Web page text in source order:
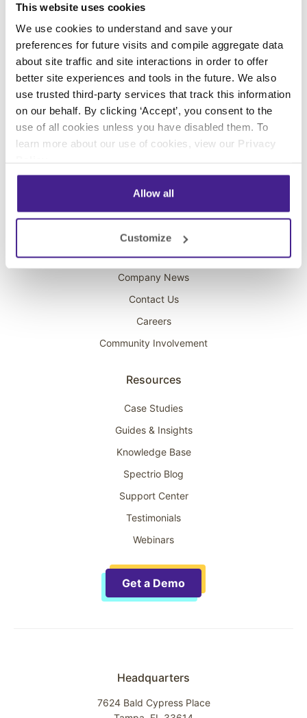
This website uses cookies
We use cookies to understand and save your
preferences for future visits and compile aggregate data
about site traffic and site interactions in order to offer
better site experiences and tools in the future. We also
use trusted third-party services that track this information
on our behalf. By clicking ‘Accept’, you consent to the
use of all cookies unless you have disabled them. To
learn more about our use of cookies, view our Privacy
Allow all
Customize
Solutions
Digital Signage
Interactive Kiosks
Wi-Fi Marketing
Overhead Music
On-Hold Marketing
About Spectrio
Acquisitions
Company News
Contact Us
Careers
Community Involvement
Resources
Case Studies
Guides & Insights
Knowledge Base
Spectrio Blog
Support Center
Testimonials
Webinars
Get a Demo
Headquarters
7624 Bald Cypress Place